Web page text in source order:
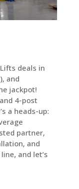
deals in
and
jackpot!
4-post
a heads-up:
partner,
and
and let’s